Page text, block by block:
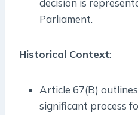
decision is
Parliament.
Historical Context:
Article 67(B)
significant process